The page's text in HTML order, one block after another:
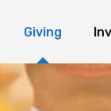
Giving
Immediate
Giving
Term Giving
Funds